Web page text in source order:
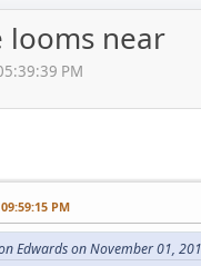
looms near
PM
PM
Edwards on November 01,